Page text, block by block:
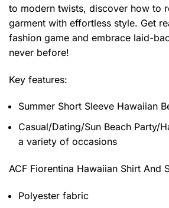
to modern twists, discover how to
garment with effortless style. Get
fashion game and embrace laid-
never before!
Key features:
Summer Short Sleeve Hawaiian
Casual/Dating/Sun Beach Party/
a variety of occasions
ACF Fiorentina Hawaiian Shirt And
Polyester fabric